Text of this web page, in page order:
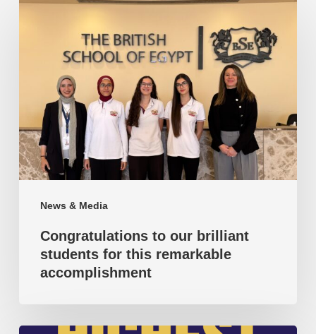
News & Media
Congratulations
students
this
remarkable
Congratulations to our brilliant
students for this remarkable
accomplishment